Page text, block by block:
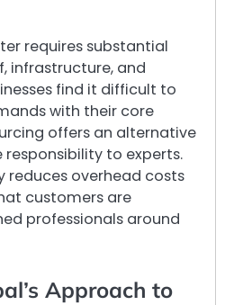
requires substantial
infrastructure, and
find it difficult to
with their core
offers an alternative
to experts.
reduces overhead costs
customers are
professionals around
Approach to